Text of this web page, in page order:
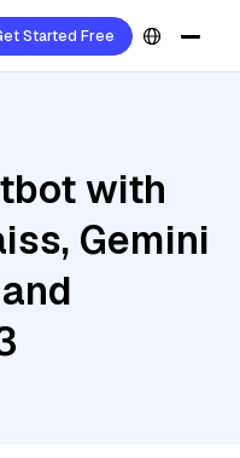
Started Free
with
Gemini